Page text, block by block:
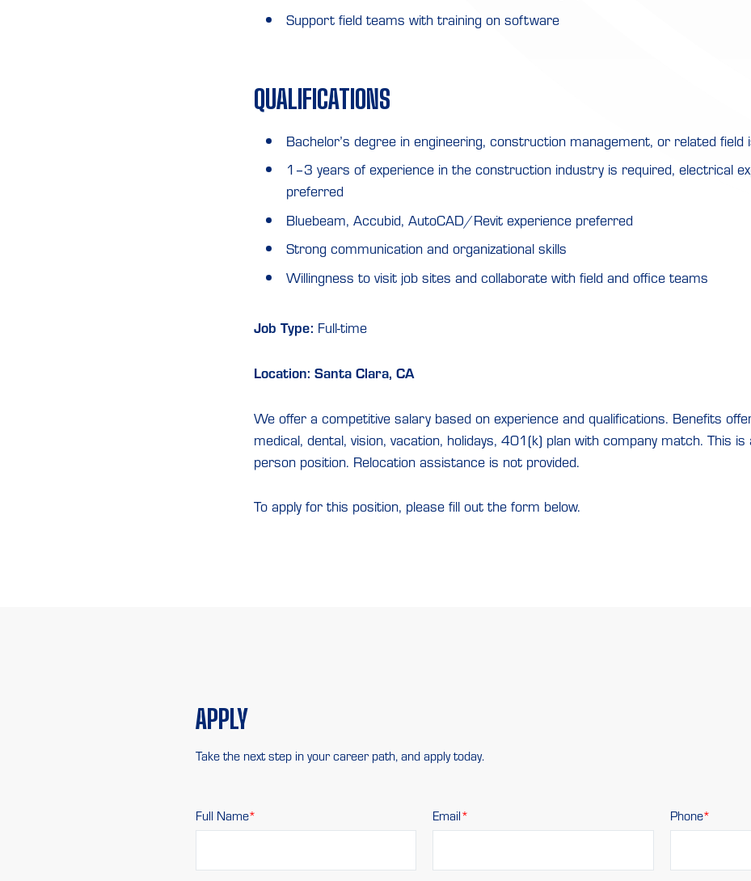
Support field teams with training on software
QUALIFICATIONS
Bachelor’s degree in engineering, construction management, or related field
1–3 years of experience in the construction industry is required, electrical
preferred
Bluebeam, Accubid, AutoCAD/Revit experience preferred
Strong communication and organizational skills
Willingness to visit job sites and collaborate with field and office teams
Job Type: Full-time
Location: Santa Clara, CA
We offer a competitive salary based on experience and qualifications. Benefits
medical, dental, vision, vacation, holidays, 401(k) plan with company match. This is
person position. Relocation assistance is not provided.
To apply for this position, please fill out the form below.
APPLY
Take the next step in your career path, and apply today.
Full Name Email Phone